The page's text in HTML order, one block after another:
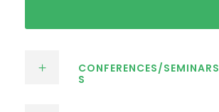
CONFERENCES/
S